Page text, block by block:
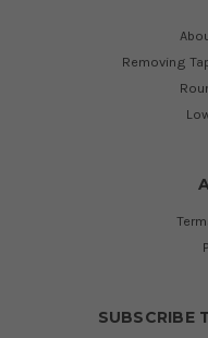
Removing
SUBSCRIBE